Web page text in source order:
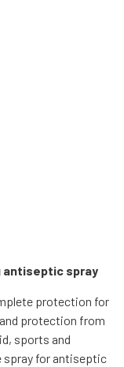
antiseptic spray
protection for
protection from
sports and
for antiseptic